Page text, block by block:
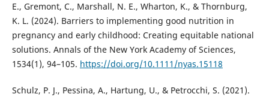
E., Gremont, C., Marshall, N. E., Wharton, K., & Thornburg,
K. L. (2024). Barriers to implementing good nutrition in
pregnancy and early childhood: Creating equitable national
solutions. Annals of the New York Academy of Sciences,
1534(1), 94–105. https://doi.org/10.1111/nyas.15118
Schulz, P. J., Pessina, A., Hartung, U., & Petrocchi, S. (2021).